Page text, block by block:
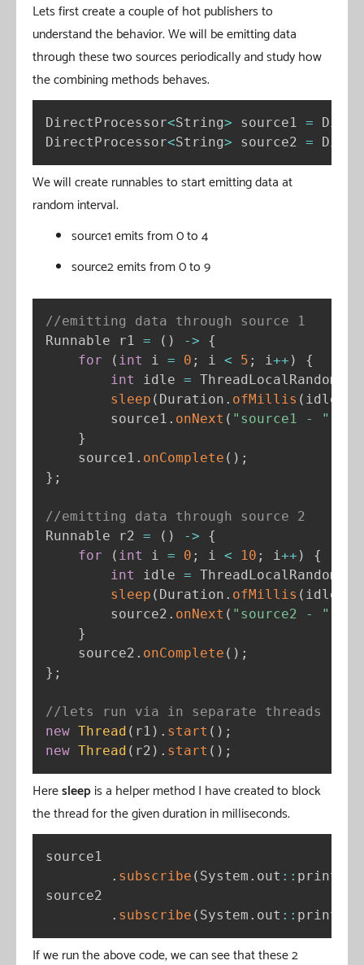
Lets first create a couple of hot publishers to
understand the behavior. We will be emitting data
through these two sources periodically and study how
the combining methods behaves.
DirectProcessor<String> source1 =
DirectProcessor<String> source2 =
We will create runnables to start emitting data at
random interval.
source1 emits from 0 to 4
source2 emits from 0 to 9
//emitting data through source 1
Runnable r1 = ( ) ->
{
for
( int i = 0 ; i < 5 ; i++ )
{
int
idle = ThreadLocalRandom
sleep ( Duration . ofMillis ( idle
        source1
. onNext ( "source1 - "
}
    source1
. onComplete ( ) ;
} ;
//emitting data through source 2
Runnable r2 = ( ) ->
{
for
( int i = 0 ; i < 10 ; i++ )
{
int
idle = ThreadLocalRandom
sleep ( Duration . ofMillis ( idle
        source2
. onNext ( "source2 - "
}
    source2
. onComplete ( ) ;
} ;
//lets run via in separate threads
new Thread ( r1 ) . start ( ) ;
new Thread ( r2 ) . start ( ) ;
Heresleepis a helper method I have created to block
the thread for the given duration in milliseconds.
source1
. subscribe ( System . out : : println
source2
. subscribe ( System . out : : println
If we run the above code, we can see that these 2